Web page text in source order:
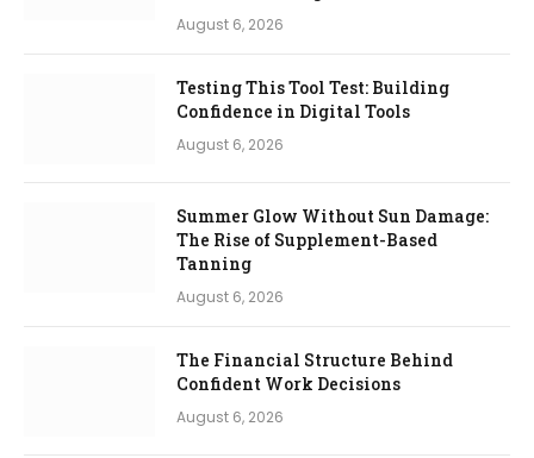
August 6, 2026
Testing This Tool Test: Building
Confidence in Digital Tools
August 6, 2026
Summer Glow Without Sun Damage:
The Rise of Supplement-Based
Tanning
August 6, 2026
The Financial Structure Behind
Confident Work Decisions
August 6, 2026